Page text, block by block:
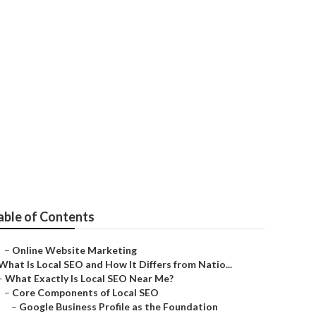
of Contents
– Online Website Marketing
Is Local SEO and How It Differs from Natio...
What Exactly Is Local SEO Near Me?
– Core Components of Local SEO
– Google Business Profile as the Foundation